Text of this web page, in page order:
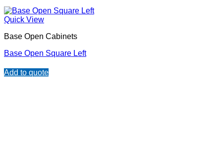
Quick View
Base Open Cabinets
Base Open Square Left
Add to quote